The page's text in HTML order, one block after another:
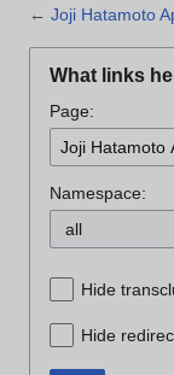
← Joji Hatamoto
What links
Page:
Namespace:
all
Hide
Hide